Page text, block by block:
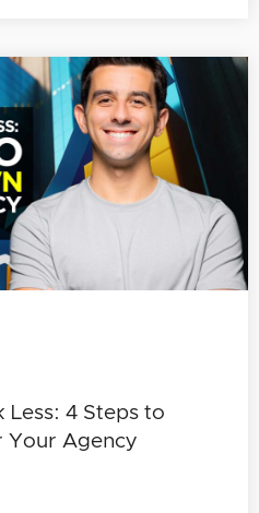
4 Steps to
Your Agency